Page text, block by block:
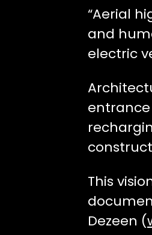
“Aerial
and
electric
This
Dezeen (